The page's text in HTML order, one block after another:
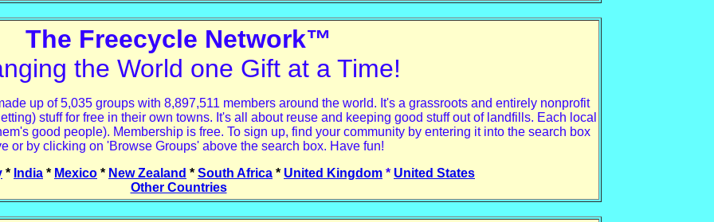
The Freecycle Network™
the World one Gift at a Time!
up of 5,035 groups with 8,897,511 members around the world. It's a grassroots and entirely nonprofit
stuff for free in their own towns. It's all about reuse and keeping good stuff out of landfills. Each local
good people). Membership is free. To sign up, find your community by entering it into the search box
or by clicking on 'Browse Groups' above the search box. Have fun!
* India * Mexico * New Zealand * South Africa * United Kingdom * United States
Other Countries